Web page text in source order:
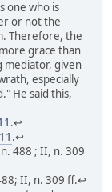
one who is
or not the
Therefore, the
grace than
mediator, given
especially
He said this,
.↩
.↩
488 ; II, n. 309
II, n. 309 ff.↩